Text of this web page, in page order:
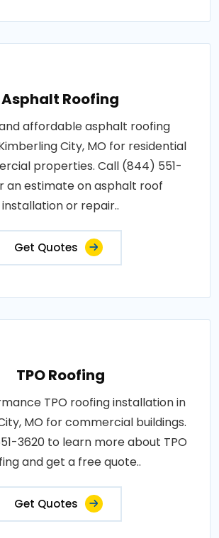
Asphalt Roofing
affordable asphalt roofing
City, MO for residential
properties. Call (844) 551-
an estimate on asphalt roof
installation or repair..
Get Quotes
TPO Roofing
TPO roofing installation in
MO for commercial buildings.
3620 to learn more about TPO
and get a free quote..
Get Quotes